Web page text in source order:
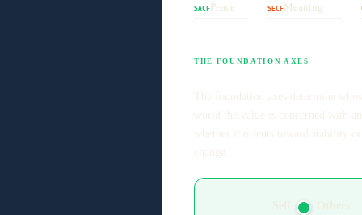
SACFPeace SECFMeaning
THE FOUNDATION AXES
The foundation axes determine
world the value is concerned with
whether it orients toward stability or
change.